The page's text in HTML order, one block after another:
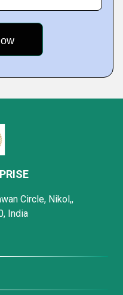
Circle, Nikol,,
India